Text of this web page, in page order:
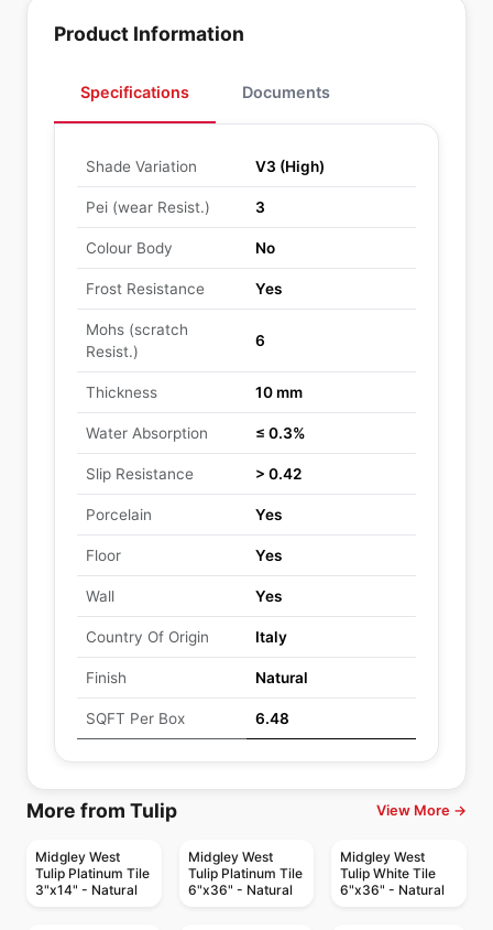
Product Information
Specifications Documents
Shade Variation V3 (High)
Pei (wear Resist.) 3
Colour Body No
Frost Resistance Yes
Mohs (scratch
Resist.)
6
Thickness 10 mm
Water Absorption ≤ 0.3%
Slip Resistance > 0.42
Porcelain Yes
Floor Yes
Wall Yes
Country Of Origin Italy
Finish Natural
SQFT Per Box 6.48
More from Tulip View More →
Midgley West
Tulip Platinum Tile
3"x14" - Natural
Midgley West
Tulip Platinum Tile
6"x36" - Natural
Midgley West
Tulip White Tile
6"x36" - Natural